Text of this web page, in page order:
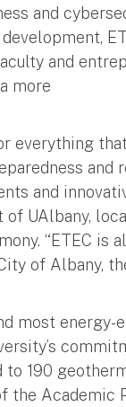
and
and
more
everything
and
and
UAlbany,
“ETEC is
of Albany,
most energy-
to 190
the Academic